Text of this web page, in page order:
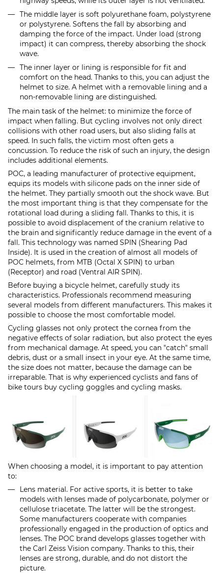
The middle layer is soft polyurethane foam, polystyrene
or polystyrene. Softens the fall by absorbing and
damping the force of the impact. Under load (strong
impact) it can compress, thereby absorbing the shock
wave.
The inner layer or lining is responsible for fit and
comfort on the head. Thanks to this, you can adjust the
helmet to size. A helmet with a removable lining and a
non-removable lining are distinguished.
The main task of the helmet: to minimize the force of
impact when falling. But cycling involves not only direct
collisions with other road users, but also sliding falls at
speed. In such falls, the victim most often gets a
concussion. To reduce the risk of such an injury, the design
includes additional elements.
POC, a leading manufacturer of protective equipment,
equips its models with silicone pads on the inner side of
the helmet. They partially smooth out the shock wave. But
the most important thing is that they compensate for the
rotational load during a sliding fall. Thanks to this, it is
possible to avoid displacement of the cranium relative to
the brain and significantly reduce damage in the event of a
fall. This technology was named SPIN (Shearing Pad
Inside). It is used in the creation of almost all models of
POC helmets, from MTB (Octal X SPIN) to urban
(Receptor) and road (Ventral AIR SPIN).
Before buying a bicycle helmet, carefully study its
characteristics. Professionals recommend measuring
several models from different manufacturers. This makes it
possible to choose the most comfortable model.
Cycling glasses not only protect the cornea from the
negative effects of solar radiation, but also protect the eyes
from mechanical damage. At speed, you can "catch" small
debris, dust or a small insect in your eye. At the same time,
the size does not matter, because the damage can be
irreparable. That is why experienced cyclists and fans of
bike tours buy cycling goggles and cycling masks.
When choosing a model, it is important to pay attention
to:
Lens material. For active sports, it is better to take
models with lenses made of polycarbonate, polymer or
cellulose triacetate. The latter will be the strongest.
Some manufacturers cooperate with companies
professionally engaged in the production of optics and
lenses. The POC brand develops glasses together with
the Carl Zeiss Vision company. Thanks to this, their
lenses are strong, durable, and do not distort the
picture.